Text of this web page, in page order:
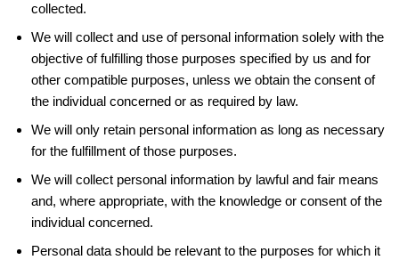
collected.
We will collect and use of personal information solely with the
objective of fulfilling those purposes specified by us and for
other compatible purposes, unless we obtain the consent of
the individual concerned or as required by law.
We will only retain personal information as long as necessary
for the fulfillment of those purposes.
We will collect personal information by lawful and fair means
and, where appropriate, with the knowledge or consent of the
individual concerned.
Personal data should be relevant to the purposes for which it